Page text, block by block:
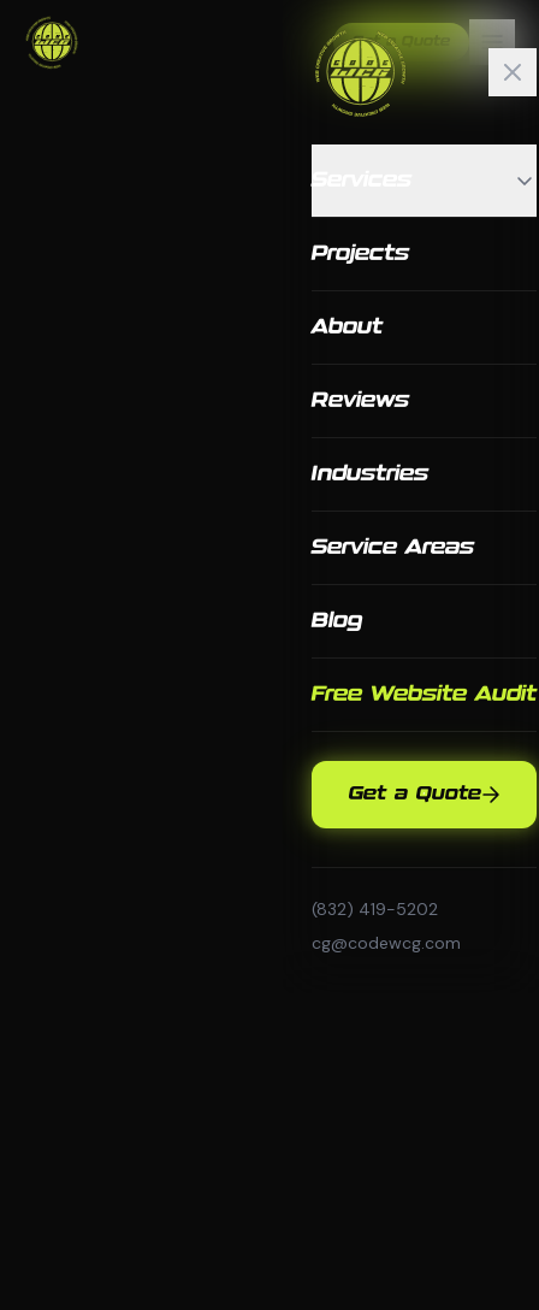
Get a Quote
Projects
About
Reviews
Industries
Service Areas
Blog
Free Website Audit
Get a Quote
(832) 419-5202
cg@codewcg.com